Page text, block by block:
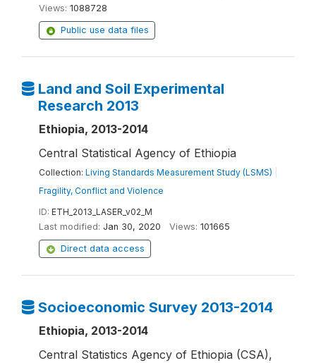
Views: 1088728
Public use data files
Land and Soil Experimental
Research 2013
Ethiopia, 2013-2014
Central Statistical Agency of Ethiopia
Collection: Living Standards Measurement Study (LSMS)
Fragility, Conflict and Violence
ID: ETH_2013_LASER_v02_M
Last modified: Jan 30, 2020 Views: 101665
Direct data access
Socioeconomic Survey 2013-2014
Ethiopia, 2013-2014
Central Statistics Agency of Ethiopia (CSA),